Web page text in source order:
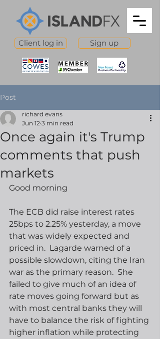
Client log in Sign up
Post
Once again it's Trump
comments that push
markets
richard evans
Jun 12 3 min read
Good morning
The ECB did raise interest rates
25bps to 2.25% yesterday, a move
that was widely expected and
priced in.  Lagarde warned of a
possible slowdown, citing the Iran
war as the primary reason.  She
failed to give much of an idea of
rate moves going forward but as
with most central banks they will
have to balance the risk of fighting
higher inflation while protecting